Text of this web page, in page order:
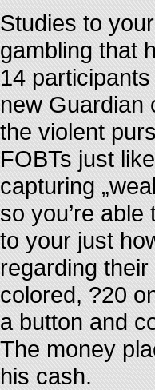
Studies to
gambling that
14
new Guardian
the violent
FOBTs just
capturing
so you’re
to your just
regarding
colored, ?20
a button and
The money
his cash.